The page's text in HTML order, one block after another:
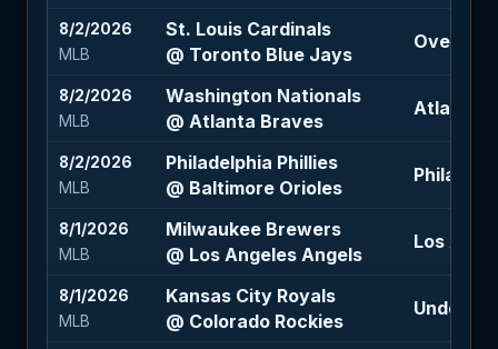
8/2/2026
MLB
St. Louis Cardinals
@ Toronto Blue Jays
Over 9 (-
8/2/2026
MLB
Washington Nationals
@ Atlanta Braves
Atlanta
8/2/2026
MLB
Philadelphia Phillies
@ Baltimore Orioles
8/1/2026
MLB
Milwaukee Brewers
@ Los Angeles Angels
Los
8/1/2026
MLB
Kansas City Royals
@ Colorado Rockies
Under